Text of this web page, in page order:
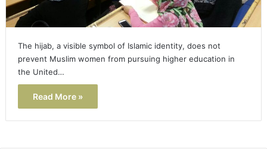
The hijab, a visible symbol of Islamic identity, does not
prevent Muslim women from pursuing higher education in
the United…
Read More »